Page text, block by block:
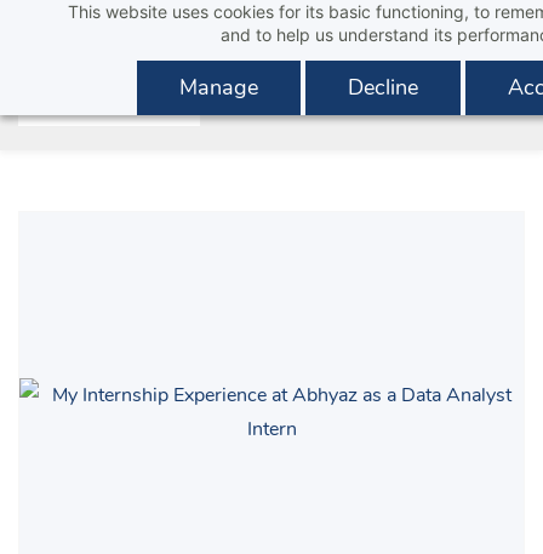
This website uses cookies for its basic functioning, to
and to help us understand its
Manage Decline
content